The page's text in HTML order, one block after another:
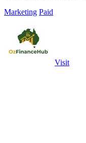
Marketing Paid
Visit